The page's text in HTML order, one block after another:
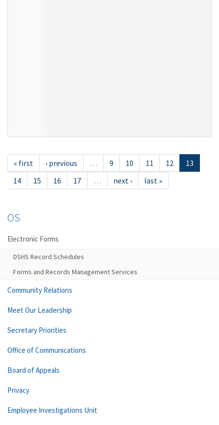
« first ‹ previous … 9 10 11 12
13
14
15 16 17 … next › last »
OS
Electronic Forms
DSHS Record Schedules
Forms and Records Management Services
Community Relations
Meet Our Leadership
Secretary Priorities
Office of Communications
Board of Appeals
Privacy
Employee Investigations Unit